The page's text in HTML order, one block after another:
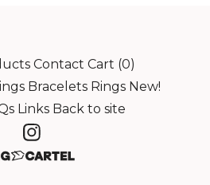
Contact Cart (0)
Bracelets Rings New!
Links Back to site